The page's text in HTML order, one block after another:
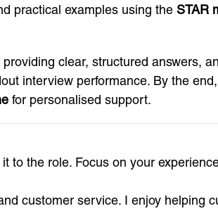
practical examples using the STAR
providing clear, structured answers,
interview performance. By the
for personalised support.
the role. Focus on your
customer service. I enjoy helping